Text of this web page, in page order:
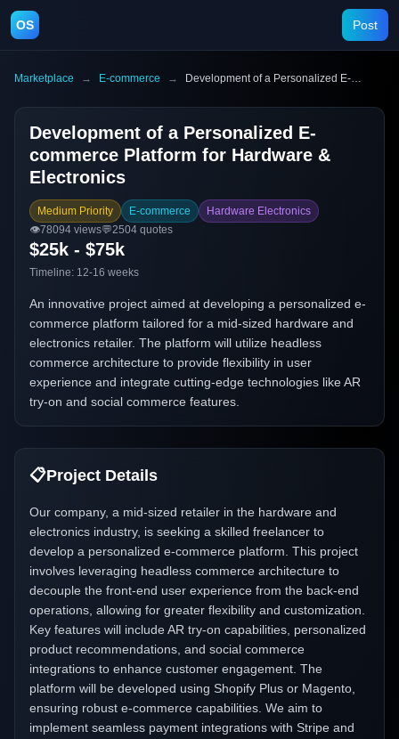
OS Post
Marketplace → E-commerce → Development of a Personalized E-commerce Platform for Hardware & Electronics
Development of a Personalized E-
commerce Platform for Hardware &
Electronics
Medium Priority E-commerce
Hardware Electronics
👁️78094 views💬2504 quotes
$25k - $75k
Timeline: 12-16 weeks
An innovative project aimed at developing a personalized e-
commerce platform tailored for a mid-sized hardware and
electronics retailer. The platform will utilize headless
commerce architecture to provide flexibility in user
experience and integrate cutting-edge technologies like AR
try-on and social commerce features.
📋Project Details
Our company, a mid-sized retailer in the hardware and
electronics industry, is seeking a skilled freelancer to
develop a personalized e-commerce platform. This project
involves leveraging headless commerce architecture to
decouple the front-end user experience from the back-end
operations, allowing for greater flexibility and customization.
Key features will include AR try-on capabilities, personalized
product recommendations, and social commerce
integrations to enhance customer engagement. The
platform will be developed using Shopify Plus or Magento,
ensuring robust e-commerce capabilities. We aim to
implement seamless payment integrations with Stripe and